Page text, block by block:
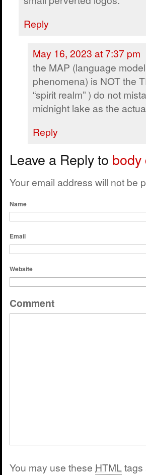
Reply
May 16, 2023 at 7:37 pm
the MAP (language
phenomena) is NOT the
“spirit realm” ) do not
midnight lake as the
Reply
Leave a Reply to body
Your email address will not be
Name
Email
Website
Comment
You may use these HTMLtags